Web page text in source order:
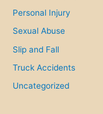
Personal Injury
Sexual Abuse
Slip and Fall
Truck Accidents
Uncategorized